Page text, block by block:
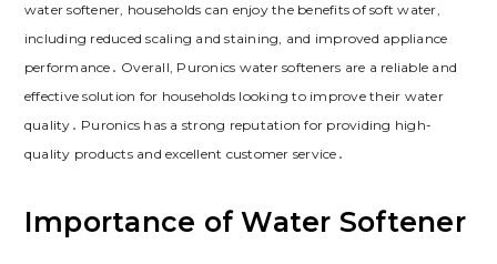
water softener, households can enjoy the benefits of soft water,
including reduced scaling and staining, and improved appliance
performance․ Overall, Puronics water softeners are a reliable and
effective solution for households looking to improve their water
quality․ Puronics has a strong reputation for providing high-
quality products and excellent customer service․
Importance of Water Softener